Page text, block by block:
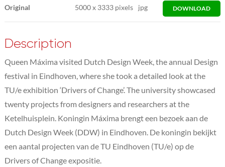
Original 5000x 3333 pixels jpg DOWNLOAD
Description
Queen Máxima visited Dutch Design Week, the annual Design
festival in Eindhoven, where she took a detailed look at the
TU/e exhibition ‘Drivers of Change’. The university showcased
twenty projects from designers and researchers at the
Ketelhuisplein. Koningin Máxima brengt een bezoek aan de
Dutch Design Week (DDW) in Eindhoven. De koningin bekijkt
een aantal projecten van de TU Eindhoven (TU/e) op de
Drivers of Change expositie.